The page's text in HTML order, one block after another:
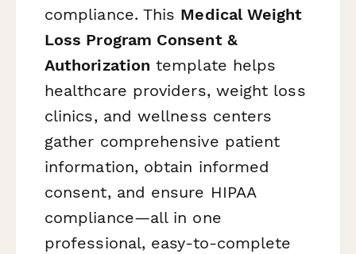
compliance. This Medical Weight
Loss Program Consent &
Authorization template helps
healthcare providers, weight loss
clinics, and wellness centers
gather comprehensive patient
information, obtain informed
consent, and ensure HIPAA
compliance—all in one
professional, easy-to-complete